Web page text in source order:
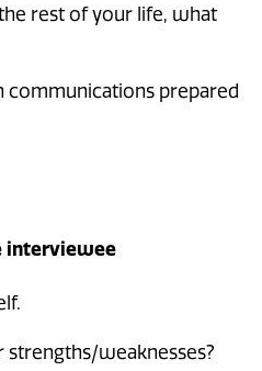
rest of your life, what
communications prepared
interviewee
strengths/weaknesses?